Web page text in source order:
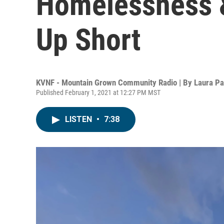
Up Short
KVNF - Mountain Grown Community Radio | By Laura
Published February 1, 2021 at 12:27 PM MST
LISTEN • 7:38